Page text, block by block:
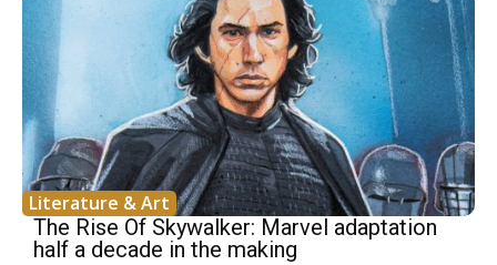
Literature & Art
The Rise Of Skywalker: Marvel adaptation
half a decade in the making